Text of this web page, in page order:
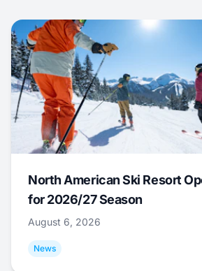
North American Ski Resort
for 2026/27 Season
August 6, 2026
News